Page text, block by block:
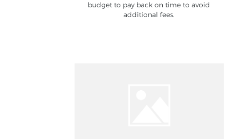
budget to pay back on time to avoid
additional fees.